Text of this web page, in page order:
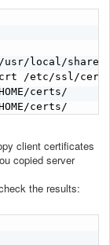
local/share/
/etc/ssl/
certs/
certs/
client certificates
copied server
the results: